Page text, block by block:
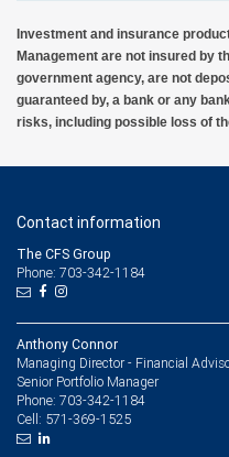
Investment and insurance
Management are not insured by
government agency, are not
guaranteed by, a bank or any
risks, including possible loss of
Contact information
The CFS Group
Phone: 703-342-1184
Anthony Connor
Managing Director - Financial
Senior Portfolio Manager
Phone: 703-342-1184
Cell: 571-369-1525